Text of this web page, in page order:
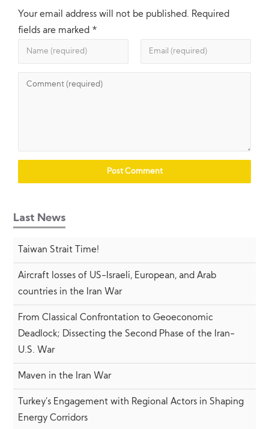
Your email address will not be published. Required
fields are marked *
Last News
Taiwan Strait Time!
Aircraft losses of US-Israeli, European, and Arab
countries in the Iran War
From Classical Confrontation to Geoeconomic
Deadlock; Dissecting the Second Phase of the Iran-
U.S. War
Maven in the Iran War
Turkey’s Engagement with Regional Actors in Shaping
Energy Corridors